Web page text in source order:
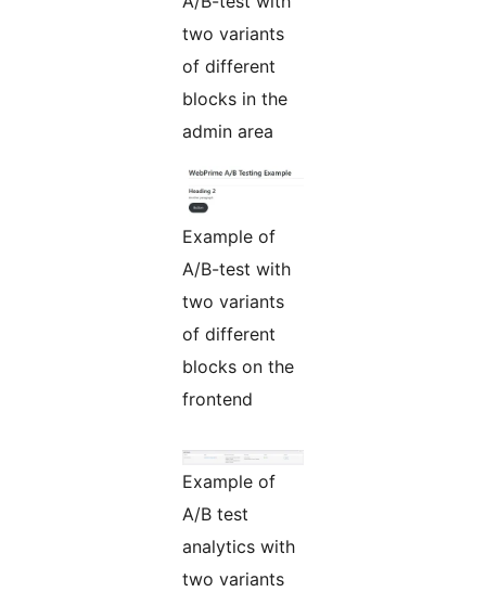
two variants
of different
blocks in the
admin area
Example of
A/B-test with
two variants
of different
blocks on the
frontend
Example of
A/B test
analytics with
two variants